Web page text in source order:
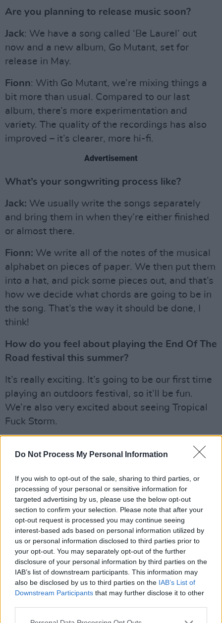
Do Not Process My Personal Information
If you wish to opt-out of the sale, sharing to third parties, or
processing of your personal or sensitive information for
targeted advertising by us, please use the below opt-out
section to confirm your selection. Please note that after your
opt-out request is processed you may continue seeing
interest-based ads based on personal information utilized by
us or personal information disclosed to third parties prior to
your opt-out. You may separately opt-out of the further
disclosure of your personal information by third parties on the
IAB’s list of downstream participants. This information may
also be disclosed by us to third parties on the IAB’s List of
Downstream Participants that may further disclose it to other
Are you planning to release music soon?
Jack: We have a song called ‘Be Laurel’ out
now and a new album, Go Mutant, set for
release in May.
Fionn: With Go Mutant, we’re mixing things a
bit more than usual. Compared to our last
album, there’s more experimentation and
variety. The quality of the recordings has also
improved – it’s clearer, more hi-fi.
Advertisement
What’s your songwriting process like?
Jack: We usually write the songs separately
and bring them in when they’re either finished
or almost there.
Fionn: We write all of the notes of the musical
alphabet on pieces of paper. We then put them
into a hat, and pick some pieces out, and that’s
how we decide what chords are going to be in
the song. That’s the way it should be done, I
think!
How do you feel about playing the End Of The
Road festival this summer?
It’s really exciting. It’s going to be our first time
playing an outdoors festival, so it’ll be fun.
We’re also very excited about seeing Tropical
Fuck Storm.
What are your thoughts on the current Irish
scene?
There are a lot of different things going on, and
a lot of great up-and-coming Irish bands:
Ronan Group, Adore, Stupid Son, Robbie
Stickland, Thee U.F.O. and lots more. We are
lucky enough to be in those kind of circles – it
can only be inspiring, really.
Advertisement
• ‘Be Laurel’ is out now.